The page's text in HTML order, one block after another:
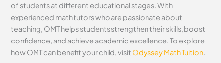
of students at different educational stages. With
experienced math tutors who are passionate about
teaching, OMT helps students strengthen their skills, boost
confidence, and achieve academic excellence. To explore
how OMT can benefit your child, visit Odyssey Math Tuition